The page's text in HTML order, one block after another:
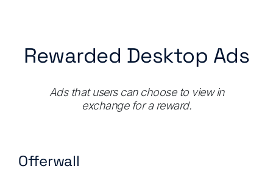
Rewarded Desktop Ads
Ads that users can choose to view in
exchange for a reward.
Offerwall